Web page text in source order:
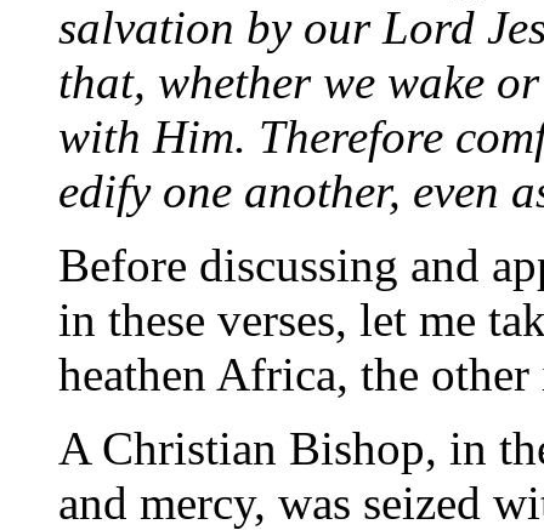
salvation by our Lord
that, whether we wake
with Him. Therefore
edify one another, even
Before discussing and
in these verses, let me
heathen Africa, the
A Christian Bishop, in
and mercy, was seized